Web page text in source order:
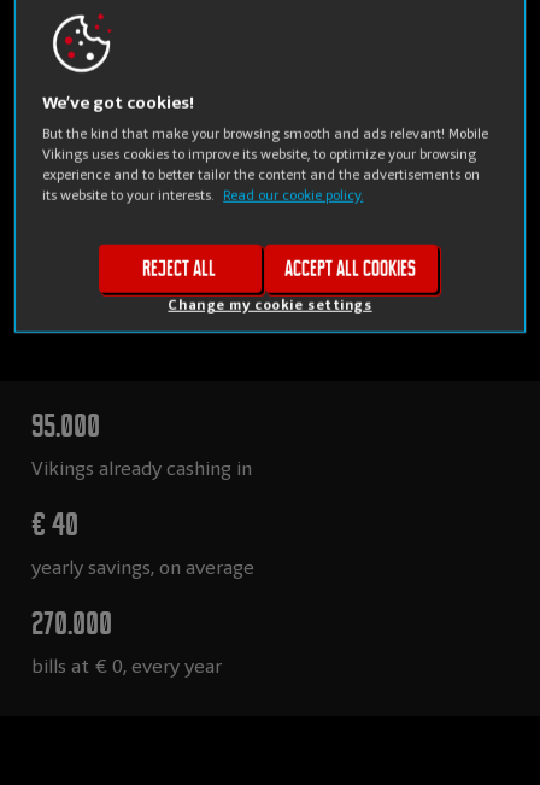
95.000
Vikings already cashing in
€ 40
yearly savings, on average
270.000
bills at € 0, every year
We’ve got cookies!
But the kind that make your browsing smooth and ads relevant! Mobile
Vikings uses cookies to improve its website, to optimize your browsing
experience and to better tailor the content and the advertisements on
its website to your interests.
Read our cookie policy.
Change my cookie settings
Reject all Accept all cookies